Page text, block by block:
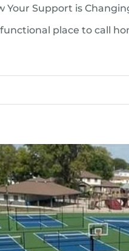
Support is
place to call